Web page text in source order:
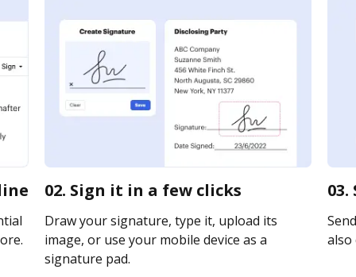
02. Sign it in a few clicks
Draw your signature, type it, upload its
image, or use your mobile device as a
signature pad.